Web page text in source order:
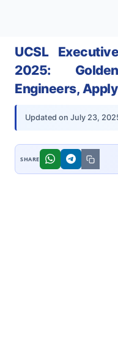
UCSL
2025:
Engineers,
Updated on July 23,